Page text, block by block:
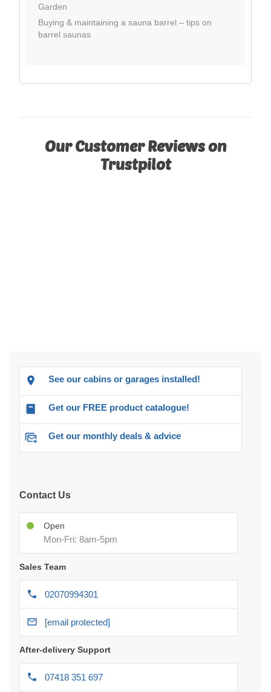
Garden
Buying & maintaining a sauna barrel – tips on
barrel saunas
Our Customer Reviews on
Trustpilot
See our cabins or garages installed!
Get our FREE product catalogue!
Get our monthly deals & advice
Contact Us
Open
Mon-Fri: 8am-5pm
Sales Team
02070994301
[email protected]
After-delivery Support
07418 351 697